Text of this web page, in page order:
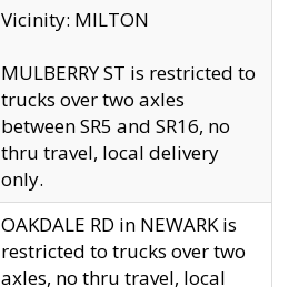
Vicinity: MILTON
MULBERRY ST is restricted to
trucks over two axles
between SR5 and SR16, no
thru travel, local delivery
only.
OAKDALE RD in NEWARK is
restricted to trucks over two
axles, no thru travel, local